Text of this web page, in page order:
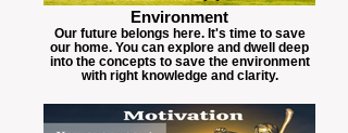
Environment
Our future belongs here. It's time to save
our home. You can explore and dwell deep
into the concepts to save the environment
with right knowledge and clarity.